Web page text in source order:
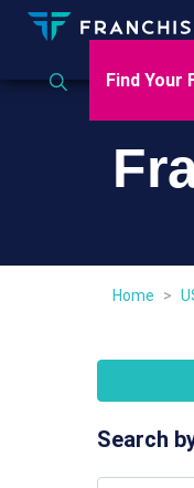
Find Your
Home >
Search